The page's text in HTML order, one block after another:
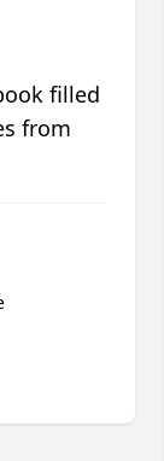
filled
from